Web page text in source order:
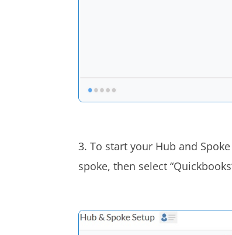
3. To start your Hub and
spoke, then select